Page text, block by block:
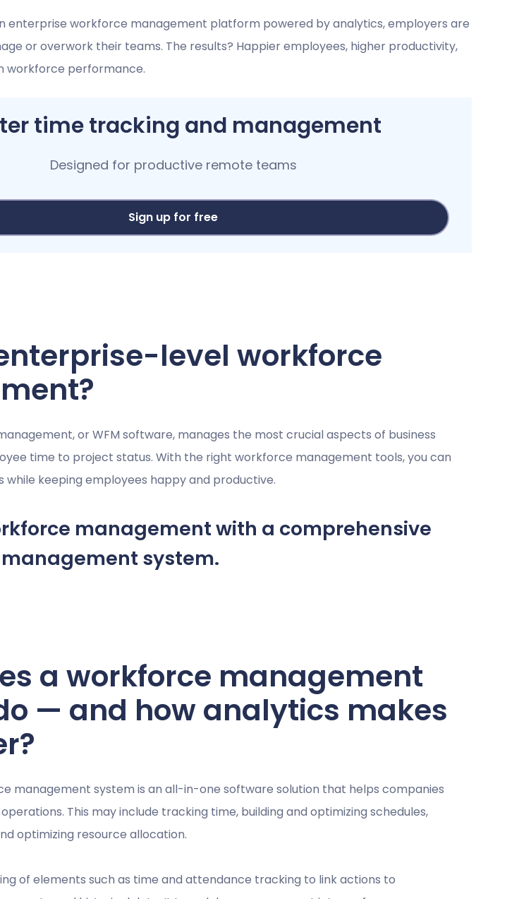
enterprise workforce management platform powered by analytics, employers are
or overwork their teams. The results? Happier employees, higher productivity,
workforce performance.
time tracking and management
Designed for productive remote teams
Sign up for free
level workforce
or WFM software, manages the most crucial aspects of business
time to project status. With the right workforce management tools, you can
while keeping employees happy and productive.
management with a comprehensive
system.
a workforce management
— and how analytics makes
management system is an all-in-one software solution that helps companies
This may include tracking time, building and optimizing schedules,
optimizing resource allocation.
of elements such as time and attendance tracking to link actions to